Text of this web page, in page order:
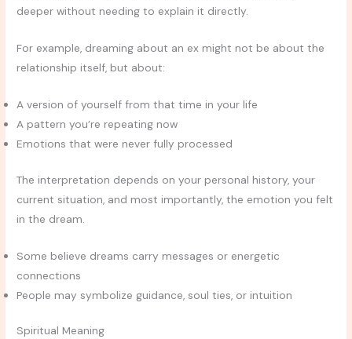
deeper without needing to explain it directly.
For example, dreaming about an ex might not be about the
relationship itself, but about:
A version of yourself from that time in your life
A pattern you’re repeating now
Emotions that were never fully processed
The interpretation depends on your personal history, your
current situation, and most importantly, the emotion you felt
in the dream.
Some believe dreams carry messages or energetic
connections
People may symbolize guidance, soul ties, or intuition
Spiritual Meaning